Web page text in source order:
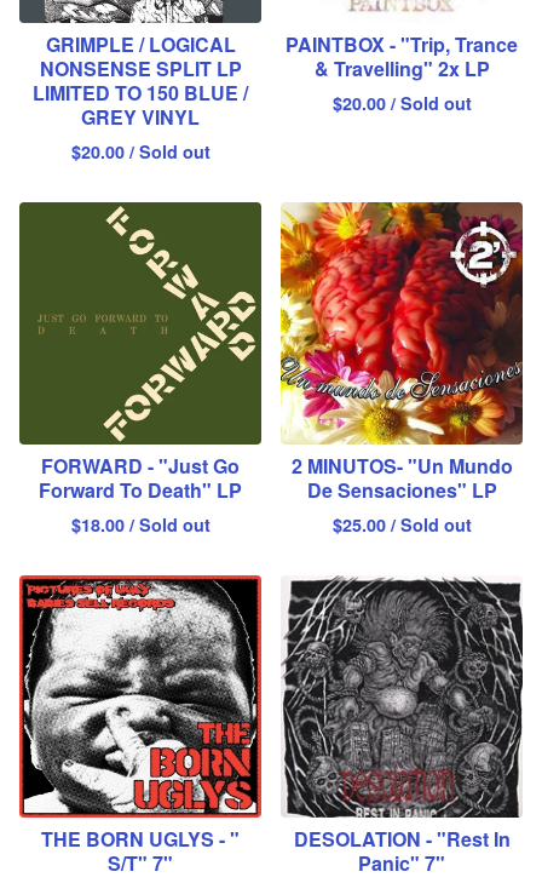
GRIMPLE / LOGICAL
NONSENSE SPLIT LP
LIMITED TO 150 BLUE /
GREY VINYL
$20.00 / Sold out
PAINTBOX - "Trip, Trance
& Travelling" 2x LP
$20.00 / Sold out
FORWARD - "Just Go
Forward To Death" LP
$18.00 / Sold out
2 MINUTOS- "Un Mundo
De Sensaciones" LP
$25.00 / Sold out
THE BORN UGLYS - "
S/T" 7"
DESOLATION - "Rest In
Panic" 7"